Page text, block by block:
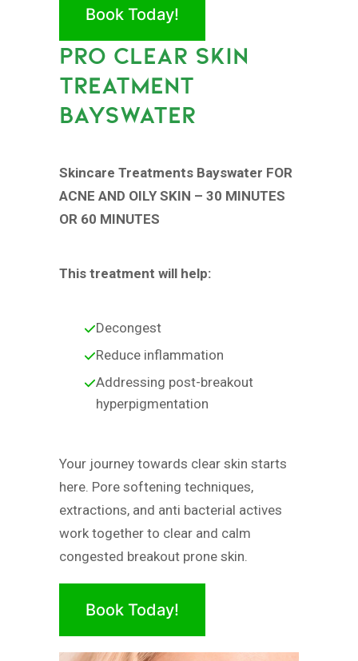
Book Today!
PRO CLEAR SKIN
TREATMENT
BAYSWATER
Skincare Treatments Bayswater FOR
ACNE AND OILY SKIN – 30 MINUTES
OR 60 MINUTES
This treatment will help:
Decongest
Reduce inflammation
Addressing post-breakout
hyperpigmentation
Your journey towards clear skin starts
here. Pore softening techniques,
extractions, and anti bacterial actives
work together to clear and calm
congested breakout prone skin.
Book Today!